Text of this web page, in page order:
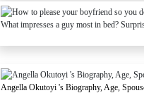
What impresses a guy most in bed?
Angella Okutoyi 's Biography, Age,